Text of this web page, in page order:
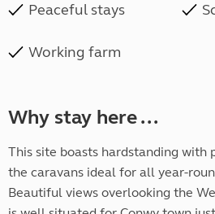
Peaceful stays
Working farm
Why stay here ...
This site boasts hardstanding with
the caravans ideal for all year-
Beautiful views overlooking the